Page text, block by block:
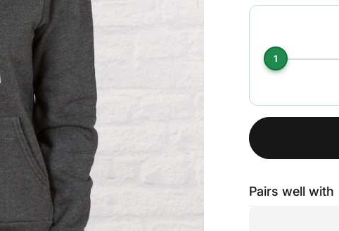
1
Pairs well with